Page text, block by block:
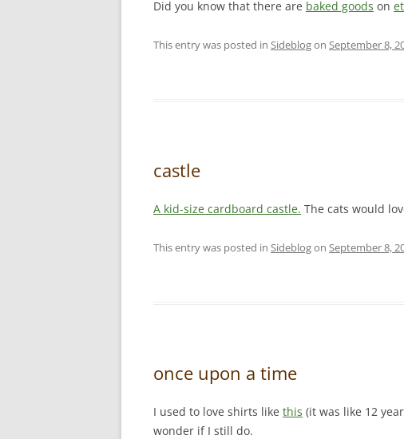
Did you know that there are baked goods on
This entry was posted in Sideblogon September 8,
castle
A kid-size cardboard castle. The cats would
This entry was posted in Sideblogon September 8,
once upon a time
I used to love shirts like this (it was like 12
wonder if I still do.